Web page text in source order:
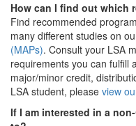
How can I find out which
Find recommended
many different studies on
(MAPs). Consult your LSA
requirements you can fulfill
major/minor credit,
LSA student, please view
If I am interested in a